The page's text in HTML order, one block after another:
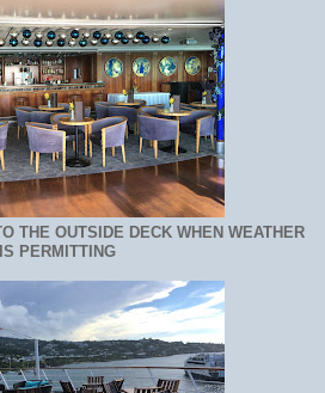
THE OUTSIDE DECK WHEN WEATHER
IS PERMITTING